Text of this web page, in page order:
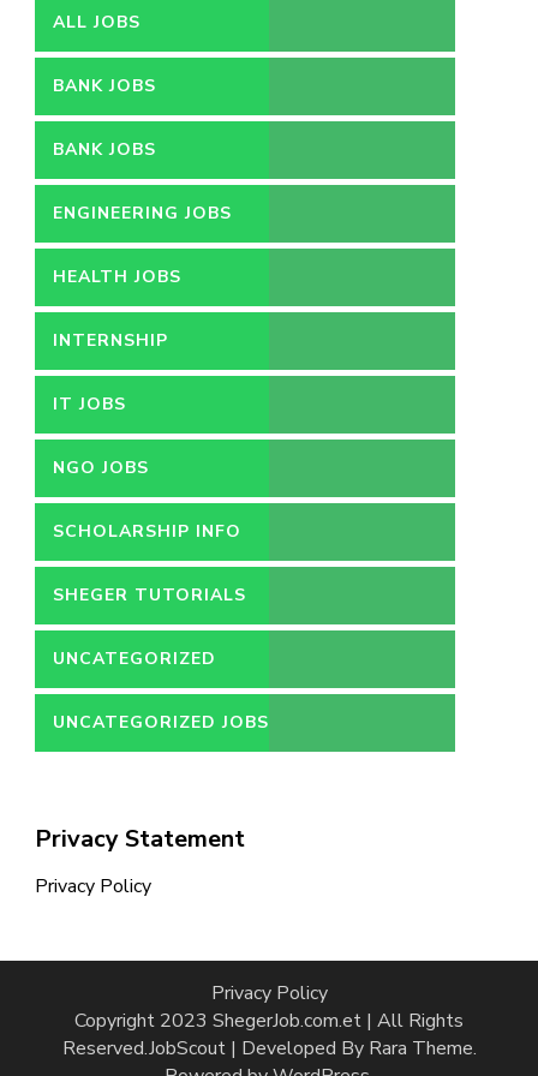
ALL JOBS
BANK JOBS
BANK JOBS
ENGINEERING JOBS
HEALTH JOBS
INTERNSHIP
IT JOBS
NGO JOBS
SCHOLARSHIP INFO
SHEGER TUTORIALS
UNCATEGORIZED
UNCATEGORIZED JOBS
Privacy Statement
Privacy Policy
Privacy Policy
Copyright 2023 ShegerJob.com.et | All Rights
Reserved.JobScout | Developed By Rara Theme.